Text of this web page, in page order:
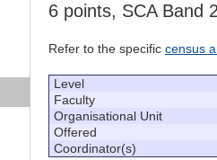
6 points, SCA Band
Refer to the specific census
Level
Faculty
Organisational Unit
Offered
Coordinator(s)